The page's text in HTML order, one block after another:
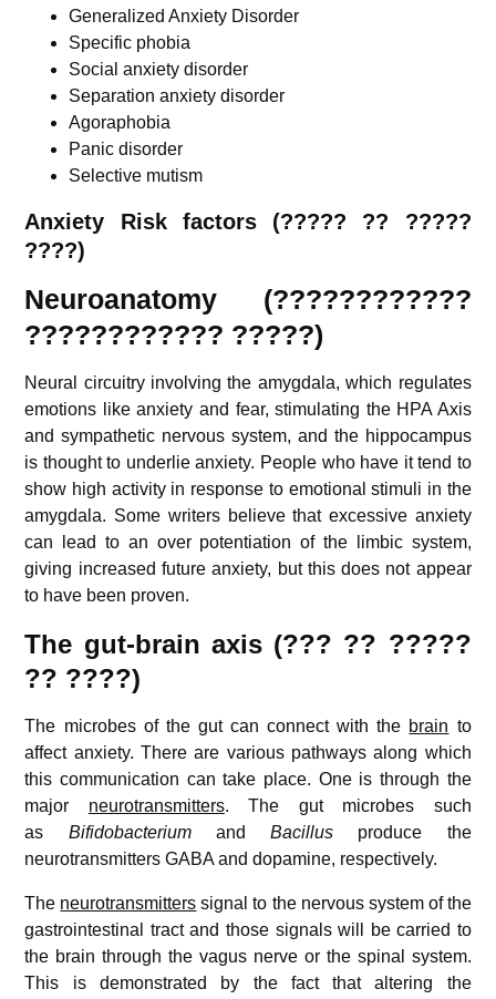
Generalized Anxiety Disorder
Specific phobia
Social anxiety disorder
Separation anxiety disorder
Agoraphobia
Panic disorder
Selective mutism
Anxiety Risk factors (????? ?? ?????
????)
Neuroanatomy (????????????
???????????? ?????)
Neural circuitry involving the amygdala, which regulates
emotions like anxiety and fear, stimulating the HPA Axis
and sympathetic nervous system, and the hippocampus
is thought to underlie anxiety. People who have it tend to
show high activity in response to emotional stimuli in the
amygdala. Some writers believe that excessive anxiety
can lead to an over potentiation of the limbic system,
giving increased future anxiety, but this does not appear
to have been proven.
The gut-brain axis (??? ?? ?????
?? ????)
The microbes of the gut can connect with the brain to
affect anxiety. There are various pathways along which
this communication can take place. One is through the
major neurotransmitters. The gut microbes such
as BifidobacteriumandBacillus produce the
neurotransmitters GABA and dopamine, respectively.
The neurotransmitters signal to the nervous system of the
gastrointestinal tract and those signals will be carried to
the brain through the vagus nerve or the spinal system.
This is demonstrated by the fact that altering the